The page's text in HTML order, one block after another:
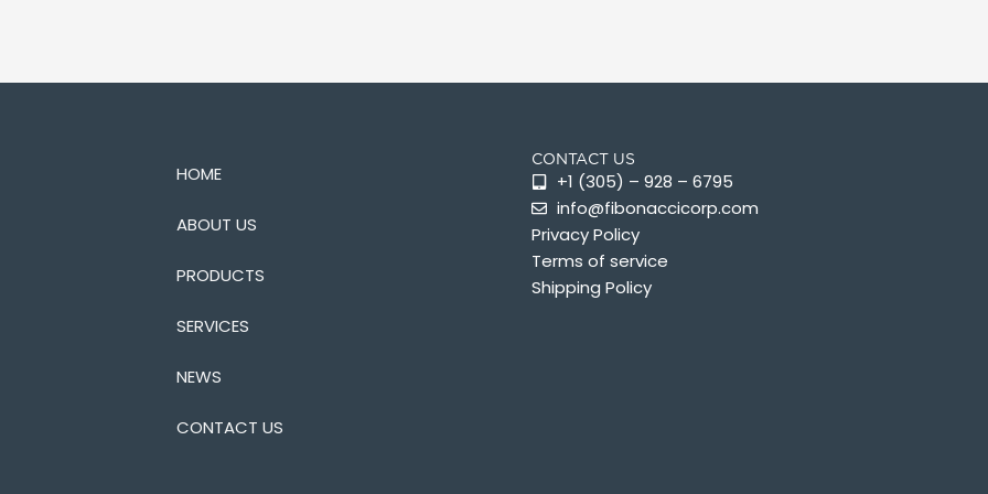
HOME
ABOUT US
PRODUCTS
SERVICES
NEWS
CONTACT US
CONTACT US
+1 (305) – 928 – 6795
info@fibonaccicorp.com
Privacy Policy
Terms of service
Shipping Policy